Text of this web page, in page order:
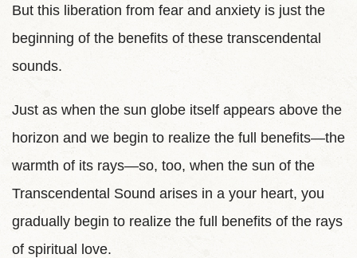
But this liberation from fear and anxiety is just the
beginning of the benefits of these transcendental
sounds.
Just as when the sun globe itself appears above the
horizon and we begin to realize the full benefits—the
warmth of its rays—so, too, when the sun of the
Transcendental Sound arises in a your heart, you
gradually begin to realize the full benefits of the rays
of spiritual love.